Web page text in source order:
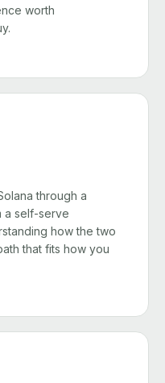
worth
through a
a self-serve
how the two
that fits how you